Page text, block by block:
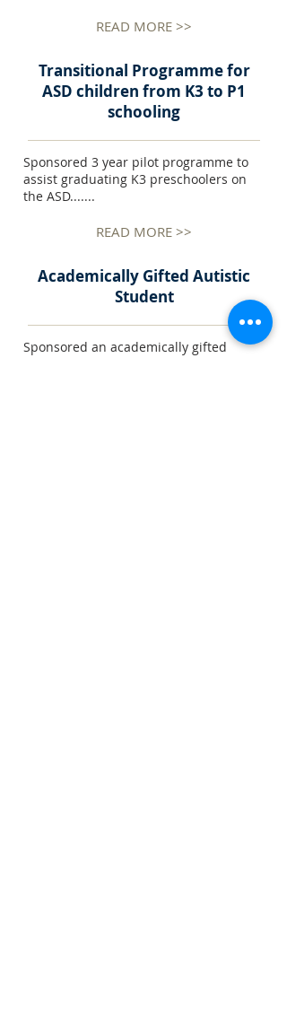
READ MORE >>
Transitional Programme for
ASD children from K3 to P1
schooling
Sponsored 3 year pilot programme to
assist graduating K3 preschoolers on
the ASD.......
READ MORE >>
Academically Gifted Autistic
Student
Sponsored an academically gifted